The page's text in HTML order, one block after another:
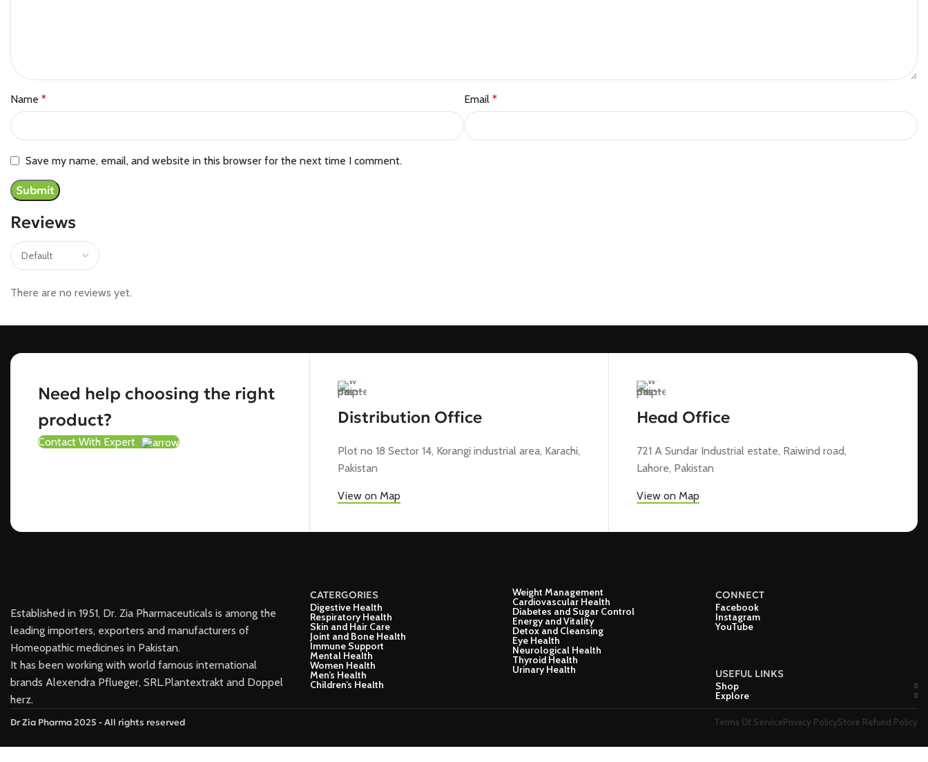
Reviews
There are no reviews yet.
Name * Email *
Save my name, email, and website in this browser for the next time I comment.
Need help choosing the right
product?
Contact With Expert
Distribution Office
Plot no 18 Sector 14, Korangi industrial area, Karachi,
Pakistan
View on Map
Head Office
721 A Sundar Industrial estate, Raiwind road,
Lahore, Pakistan
View on Map
Established in 1951, Dr. Zia Pharmaceuticals is among the
leading importers, exporters and manufacturers of
Homeopathic medicines in Pakistan.
It has been working with world famous international
brands Alexendra Pflueger, SRL.Plantextrakt and Doppel
herz.
CATERGORIES
Digestive Health
Respiratory Health
Skin and Hair Care
Joint and Bone Health
Immune Support
Mental Health
Women Health
Men’s Health
Children’s Health
Weight Management
Cardiovascular Health
Diabetes and Sugar Control
Energy and Vitality
Detox and Cleansing
Eye Health
Neurological Health
Thyroid Health
Urinary Health
CONNECT
Facebook
Instagram
YouTube
USEFUL LINKS
Shop
Explore
Dr Zia Pharma 2025 - All rights reserved Terms Of ServicePrivacy PolicyStore Refund Policy